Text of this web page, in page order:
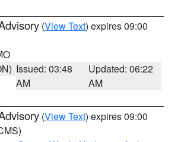
(View Text) expires 09:00
Issued: 03:48
AM
Updated: 06:22
AM
(View Text) expires 09:00